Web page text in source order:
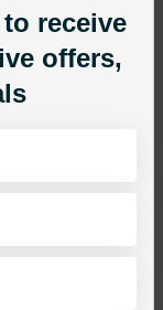
receive
offers,